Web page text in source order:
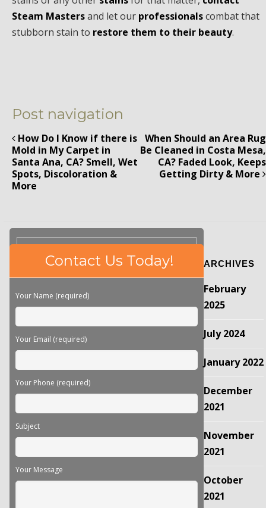
Steam Mastersand let our professionalscombat that
stubborn stain to restore them to their beauty.
Post navigation
How Do I Know if there is
Mold in My Carpet in
Santa Ana, CA? Smell, Wet
Spots, Discoloration &
More
When Should an Area Rug
Be Cleaned in Costa Mesa,
CA? Faded Look, Keeps
Getting Dirty & More
this
field
Contact Us Today!
Your Name (required)
Your Email (required)
Your Phone (required)
Subject
Your Message
ARCHIVES
February
2025
July 2024
January 2022
December
2021
November
2021
October
2021